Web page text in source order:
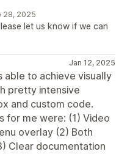
28, 2025
let us know if we can
Jan 12, 2025
able to achieve visually
pretty intensive
and custom code.
for me were: (1) Video
overlay (2) Both
Clear documentation